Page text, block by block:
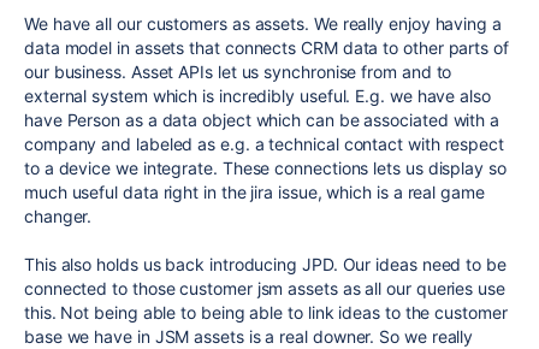
We have all our customers as assets. We really enjoy having a
data model in assets that connects CRM data to other parts of
our business. Asset APIs let us synchronise from and to
external system which is incredibly useful. E.g. we have also
have Person as a data object which can be associated with a
company and labeled as e.g. a technical contact with respect
to a device we integrate. These connections lets us display so
much useful data right in the jira issue, which is a real game
changer.
This also holds us back introducing JPD. Our ideas need to be
connected to those customer jsm assets as all our queries use
this. Not being able to being able to link ideas to the customer
base we have in JSM assets is a real downer. So we really